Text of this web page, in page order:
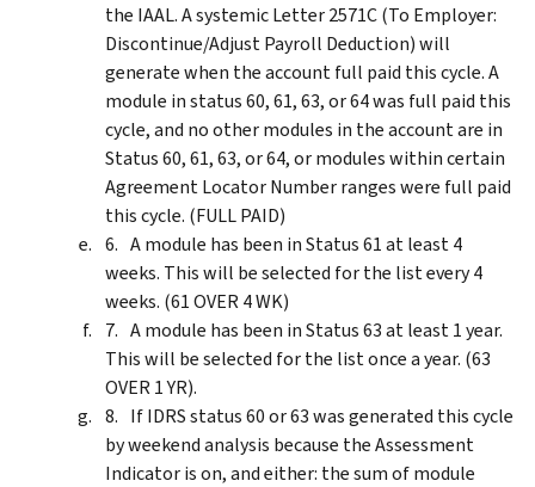
the IAAL. A systemic Letter 2571C (To Employer:
Discontinue/Adjust Payroll Deduction) will
generate when the account full paid this cycle. A
module in status 60, 61, 63, or 64 was full paid this
cycle, and no other modules in the account are in
Status 60, 61, 63, or 64, or modules within certain
Agreement Locator Number ranges were full paid
this cycle. (FULL PAID)
A module has been in Status 61 at least 4
weeks. This will be selected for the list every 4
weeks. (61 OVER 4 WK)
A module has been in Status 63 at least 1 year.
This will be selected for the list once a year. (63
OVER 1 YR).
If IDRS status 60 or 63 was generated this cycle
by weekend analysis because the Assessment
Indicator is on, and either: the sum of module